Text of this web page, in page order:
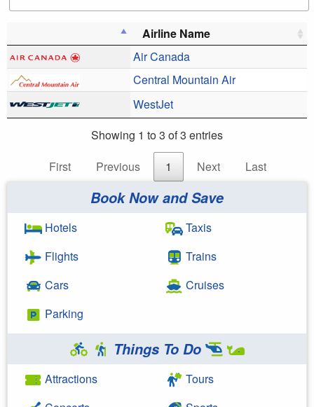
Airline Name
Air Canada
Central Mountain Air
WestJet
Showing 1 to 3 of 3 entries
First
Previous 1 Next Last
Book Now and Save
Hotels
Flights
Cars
Parking
Taxis
Trains
Cruises
Things To Do
Attractions
Tours